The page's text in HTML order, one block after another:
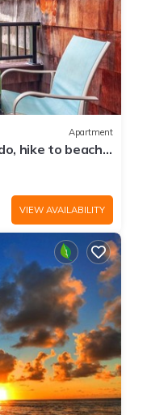
Apartment
hike to beach,
VIEW AVAILABILITY